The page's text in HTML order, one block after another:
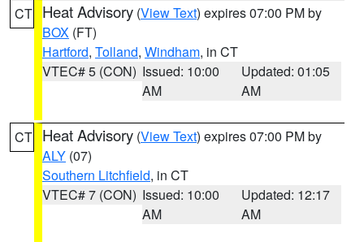
CT Heat Advisory (View Text) expires 07:00 PM by
BOX (FT)
Hartford, Tolland, Windham, in CT
VTEC# 5 (CON) Issued: 10:00
AM
Updated: 01:05
AM
CT Heat Advisory (View Text) expires 07:00 PM by
ALY (07)
Southern Litchfield, in CT
VTEC# 7 (CON) Issued: 10:00
AM
Updated: 12:17
AM